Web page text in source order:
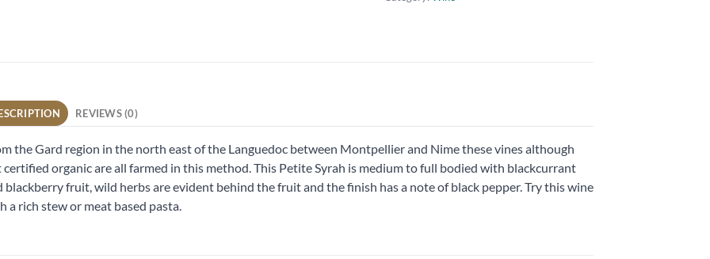
REVIEWS (0)
the Gard region in the north east of the Languedoc between Montpellier and Nime these vines although
organic are all farmed in this method. This Petite Syrah is medium to full bodied with blackcurrant
blackberry fruit, wild herbs are evident behind the fruit and the finish has a note of black pepper. Try this wine
a rich stew or meat based pasta.